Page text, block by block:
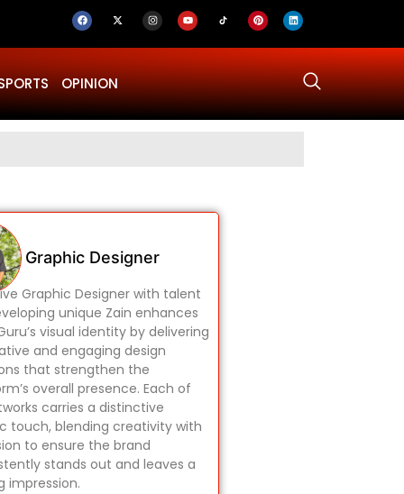
OPINION
Graphic Designer
Graphic Designer with talent
unique Zain enhances
visual identity by delivering
and engaging design
that strengthen the
overall presence. Each of
carries a distinctive
touch, blending creativity with
to ensure the brand
stands out and leaves a
impression.